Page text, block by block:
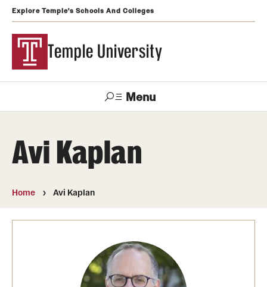
Explore Temple's Schools And Colleges
Temple University
Menu
Visit Apply Alumni
Admissions
Undergraduate
Graduate and Professional
Avi Kaplan
Home Avi Kaplan